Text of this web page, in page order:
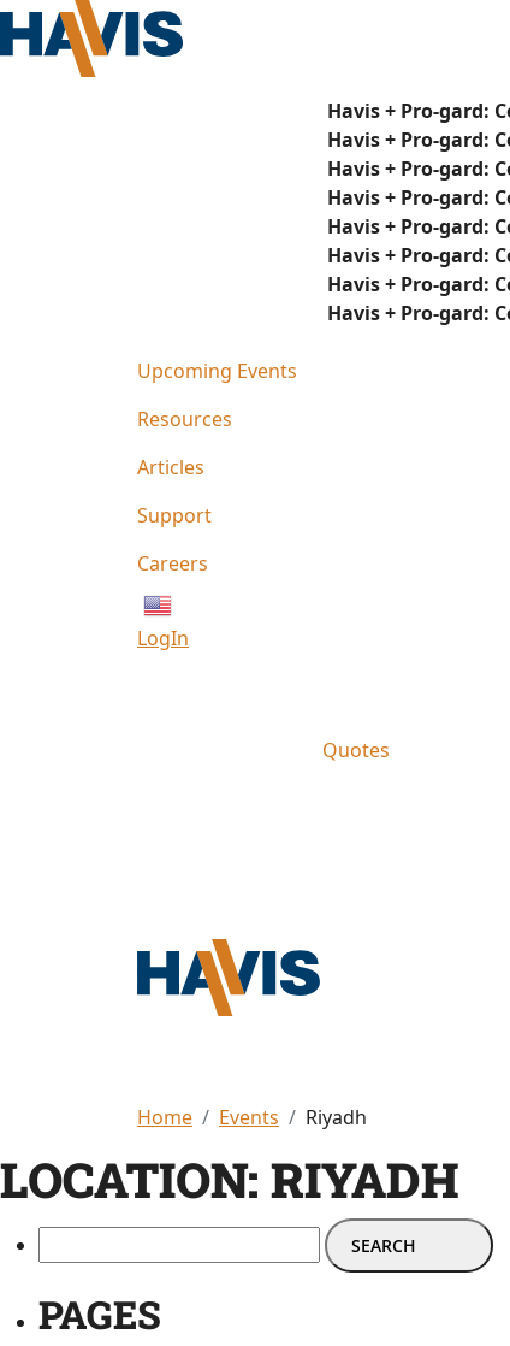
Havis + Pro-gard:
Havis + Pro-gard:
Havis + Pro-gard:
Havis + Pro-gard:
Havis + Pro-gard:
Havis + Pro-gard:
Havis + Pro-gard:
Havis + Pro-gard:
Upcoming Events
Resources
Articles
Support
Careers
LogIn
Quotes
Home
Events Riyadh
LOCATION: RIYADH
PAGES